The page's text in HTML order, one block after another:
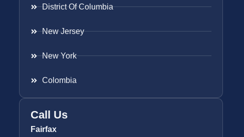
District Of Columbia
New Jersey
New York
Colombia
Call Us
Fairfax